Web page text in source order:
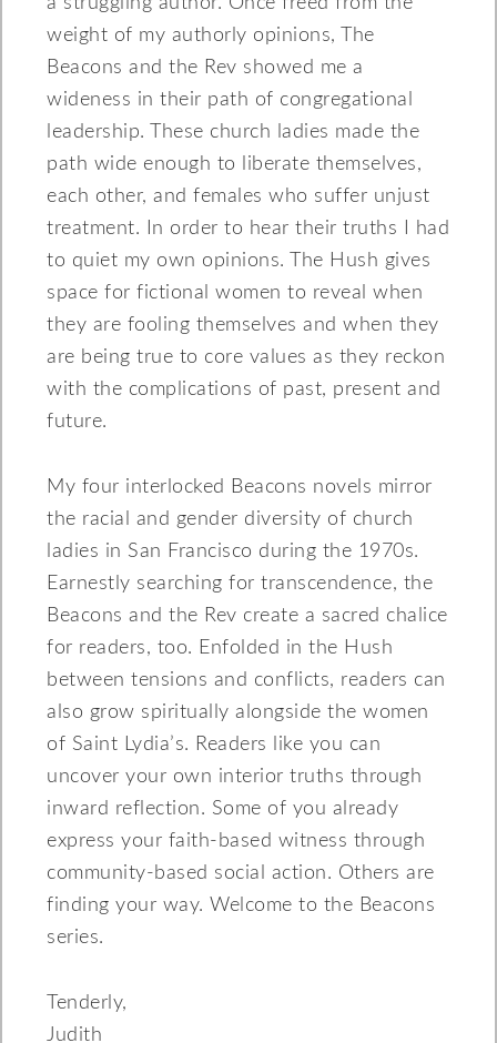
weight of my authorly opinions, The
Beacons and the Rev showed me a
wideness in their path of congregational
leadership. These church ladies made the
path wide enough to liberate themselves,
each other, and females who suffer unjust
treatment. In order to hear their truths I had
to quiet my own opinions. The Hush gives
space for fictional women to reveal when
they are fooling themselves and when they
are being true to core values as they reckon
with the complications of past, present and
future.
My four interlocked Beacons novels mirror
the racial and gender diversity of church
ladies in San Francisco during the 1970s.
Earnestly searching for transcendence, the
Beacons and the Rev create a sacred chalice
for readers, too. Enfolded in the Hush
between tensions and conflicts, readers can
also grow spiritually alongside the women
of Saint Lydia’s. Readers like you can
uncover your own interior truths through
inward reflection. Some of you already
express your faith-based witness through
community-based social action. Others are
finding your way. Welcome to the Beacons
series.
Tenderly,
Judith